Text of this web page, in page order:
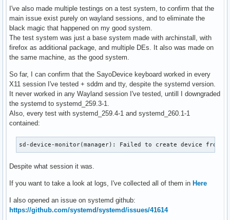
I've also made multiple testings on a test system, to confirm that the
main issue exist purely on wayland sessions, and to eliminate the
black magic that happened on my good system.
The test system was just a base system made with archinstall, with
firefox as additional package, and multiple DEs. It also was made on
the same machine, as the good system.
So far, I can confirm that the SayoDevice keyboard worked in every
X11 session I've tested + sddm and tty, despite the systemd version.
It never worked in any Wayland session I've tested, untill I downgraded
the systemd to systemd_259.3-1.
Also, every test with systemd_259.4-1 and systemd_260.1-1
contained:
sd-device-monitor(manager): Failed to create device from
Despite what session it was.
If you want to take a look at logs, I've collected all of them in Here
I also opened an issue on systemd github:
https://github.com/systemd/systemd/issues/41614